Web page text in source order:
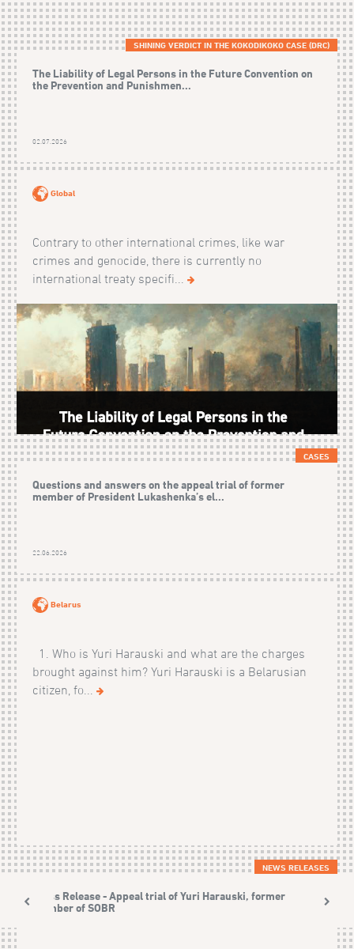
SHINING VERDICT IN THE KOKODIKOKO CASE (DRC)
The Liability of Legal Persons in the Future Convention on
the Prevention and Punishmen...
02.07.2026
Global
Contrary to other international crimes, like war
crimes and genocide, there is currently no
international treaty specifi...
CASES
Questions and answers on the appeal trial of former
member of President Lukashenka’s el...
22.06.2026
Belarus
1. Who is Yuri Harauski and what are the charges
brought against him? Yuri Harauski is a Belarusian
citizen, fo...
NEWS RELEASES
Press Release - Appeal trial of Yuri Harauski, former
member of SOBR